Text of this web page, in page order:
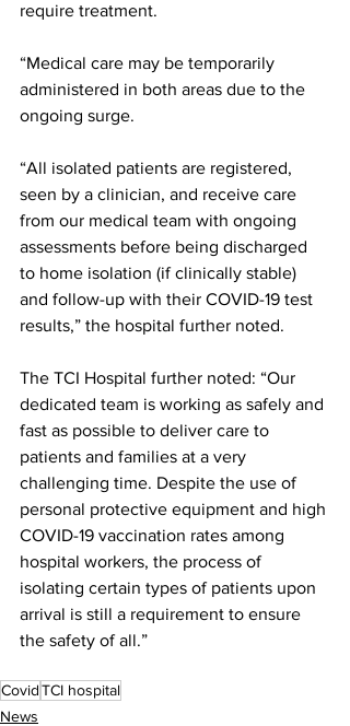
require treatment.
“Medical care may be temporarily
administered in both areas due to the
ongoing surge.
“All isolated patients are registered,
seen by a clinician, and receive care
from our medical team with ongoing
assessments before being discharged
to home isolation (if clinically stable)
and follow-up with their COVID-19 test
results,” the hospital further noted.
The TCI Hospital further noted: “Our
dedicated team is working as safely and
fast as possible to deliver care to
patients and families at a very
challenging time. Despite the use of
personal protective equipment and high
COVID-19 vaccination rates among
hospital workers, the process of
isolating certain types of patients upon
arrival is still a requirement to ensure
the safety of all.”
CovidTCI hospital
News